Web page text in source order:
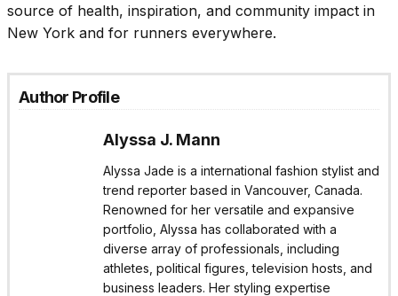
source of health, inspiration, and community impact in
New York and for runners everywhere.
Author Profile
Alyssa J. Mann
Alyssa Jade is a international fashion stylist and
trend reporter based in Vancouver, Canada.
Renowned for her versatile and expansive
portfolio, Alyssa has collaborated with a
diverse array of professionals, including
athletes, political figures, television hosts, and
business leaders. Her styling expertise